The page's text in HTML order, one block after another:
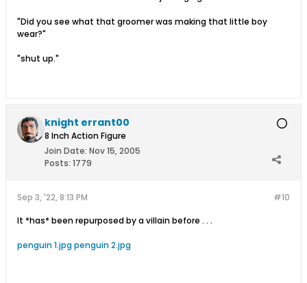
"Did you see what that groomer was making that little boy
wear?"
"shut up."
knight errant00
8 Inch Action Figure
Join Date: Nov 15, 2005
Posts: 1779
#10
Sep 3, '22, 8:13 PM
It *has* been repurposed by a villain before . . .
penguin 1.jpgpenguin 2.jpg